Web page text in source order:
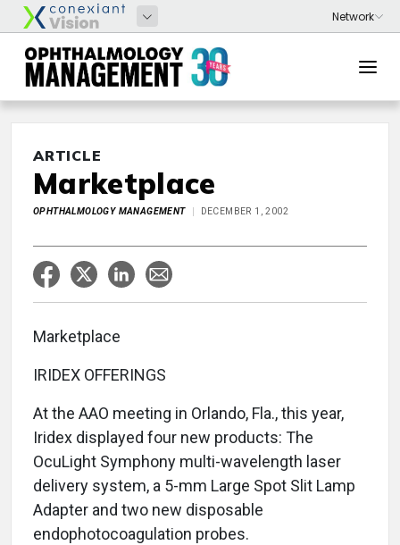
ARTICLE
Marketplace
OPHTHALMOLOGY MANAGEMENT DECEMBER 1, 2002
Marketplace
IRIDEX OFFERINGS
At the AAO meeting in Orlando, Fla., this year,
Iridex displayed four new products: The
OcuLight Symphony multi-wavelength laser
delivery system, a 5-mm Large Spot Slit Lamp
Adapter and two new disposable
endophotocoagulation probes.